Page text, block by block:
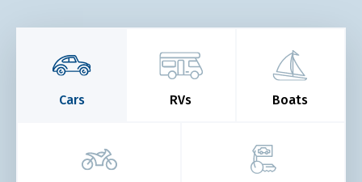
Cars RVs Boats